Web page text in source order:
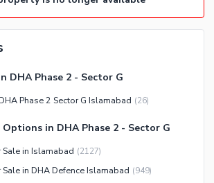
Centre
Facilities
DHA Phase 2 - Sector G
Phase 2 Sector G Islamabad (26)
in DHA Phase 2 - Sector G
in Islamabad (2127)
in DHA Defence Islamabad (949)